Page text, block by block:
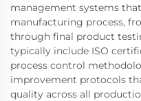
management systems
manufacturing process,
through final product
typically include ISO
process control
improvement protocols
quality across all